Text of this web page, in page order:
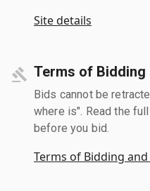
Site details
Terms of Bidding
Bids cannot be
where is". Read the
before you bid.
Terms of Bidding and